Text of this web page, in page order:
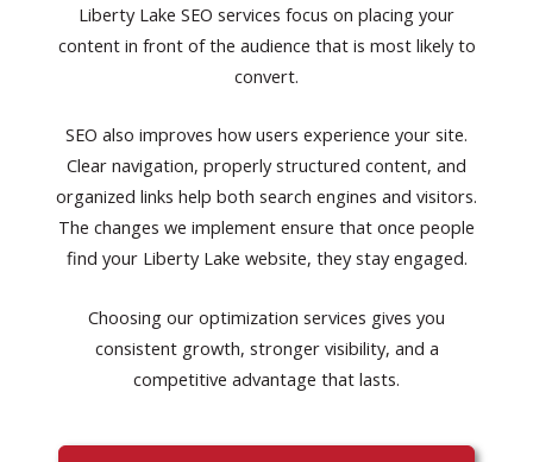
Liberty Lake SEO services focus on placing your
content in front of the audience that is most likely to
convert.
SEO also improves how users experience your site.
Clear navigation, properly structured content, and
organized links help both search engines and visitors.
The changes we implement ensure that once people
find your Liberty Lake website, they stay engaged.
Choosing our optimization services gives you
consistent growth, stronger visibility, and a
competitive advantage that lasts.